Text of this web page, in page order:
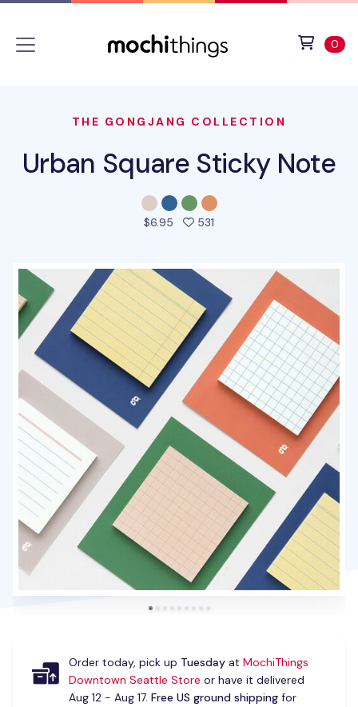
0
THE GONGJANG COLLECTION
Urban Square Sticky Note
$6.95 531
Order today, pick up Tuesdayat MochiThings
Downtown Seattle Store or have it delivered
Aug 12 - Aug 17. Free US ground shippingfor